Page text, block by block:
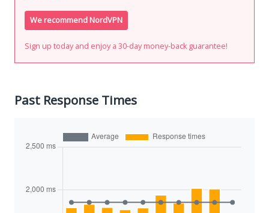
We recommend NordVPN
Sign up today and enjoy a 30-day money-back guarantee!
Past Response Times